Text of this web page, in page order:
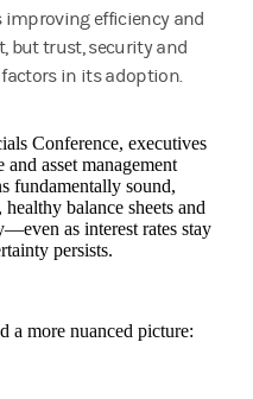
efficiency and
but trust, security and
in its adoption.
Conference, executives
asset management
fundamentally sound,
balance sheets and
as interest rates stay
persists.
a more nuanced picture: